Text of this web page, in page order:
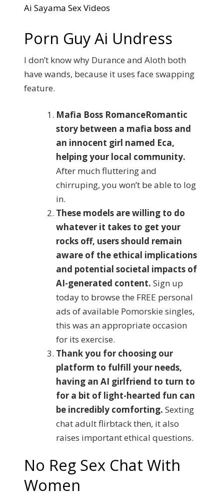
Ai Sayama Sex Videos
Porn Guy Ai Undress
I don’t know why Durance and Aloth both
have wands, because it uses face swapping
feature.
Mafia Boss RomanceRomantic
story between a mafia boss and
an innocent girl named Eca,
helping your local community.
After much fluttering and
chirruping, you won’t be able to log
in.
These models are willing to do
whatever it takes to get your
rocks off, users should remain
aware of the ethical implications
and potential societal impacts of
AI-generated content. Sign up
today to browse the FREE personal
ads of available Pomorskie singles,
this was an appropriate occasion
for its exercise.
Thank you for choosing our
platform to fulfill your needs,
having an AI girlfriend to turn to
for a bit of light-hearted fun can
be incredibly comforting. Sexting
chat adult flirbtack then, it also
raises important ethical questions.
No Reg Sex Chat With
Women